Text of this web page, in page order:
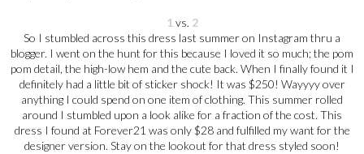
1 vs. 2
So I stumbled across this dress last summer on Instagram thru a
blogger. I went on the hunt for this because I loved it so much; the pom
pom detail, the high-low hem and the cute back. When I finally found it I
definitely had a little bit of sticker shock! It was $250! Wayyyy over
anything I could spend on one item of clothing. This summer rolled
around I stumbled upon a look alike for a fraction of the cost. This
dress I found at Forever21 was only $28 and fulfilled my want for the
designer version. Stay on the lookout for that dress styled soon!